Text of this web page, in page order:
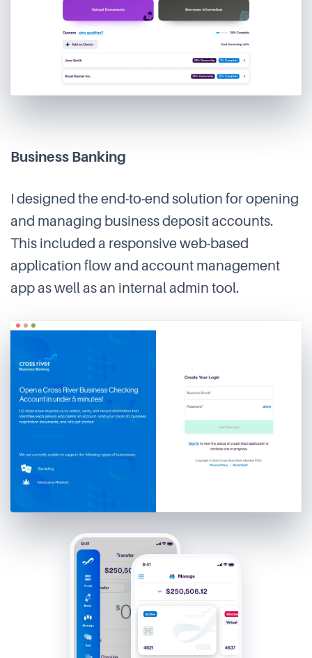
Business Banking
I designed the end-to-end solution for opening
and managing business deposit accounts.
This included a responsive web-based
application flow and account management
app as well as an internal admin tool.